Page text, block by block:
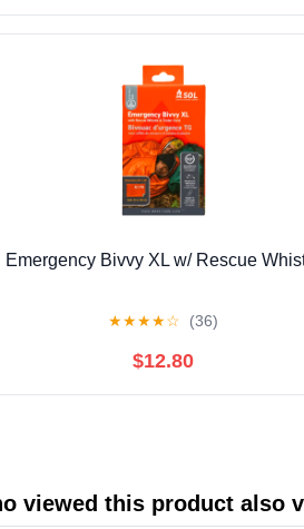
Emergency Bivvy XL w/ Rescue
★★★★☆ (36)
$12.80
viewed this product also